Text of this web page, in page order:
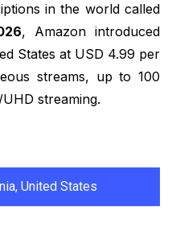
in the world called
, Amazon introduced
States at USD 4.99 per
streams, up to 100
streaming.
United States